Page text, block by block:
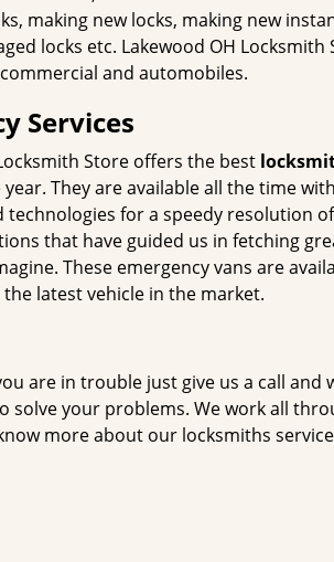
making new locks, making new
locks etc. Lakewood OH
and automobiles.
Services
Store offers the best
year. They are available all the time
technologies for a speedy resolution
that have guided us in fetching
These emergency vans are
latest vehicle in the market.
are in trouble just give us a call
solve your problems. We work all
more about our locksmiths